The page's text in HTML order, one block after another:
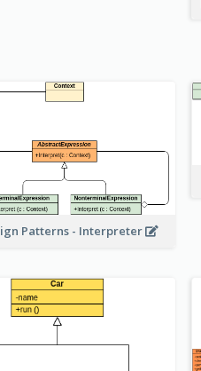
Patterns - Interpreter